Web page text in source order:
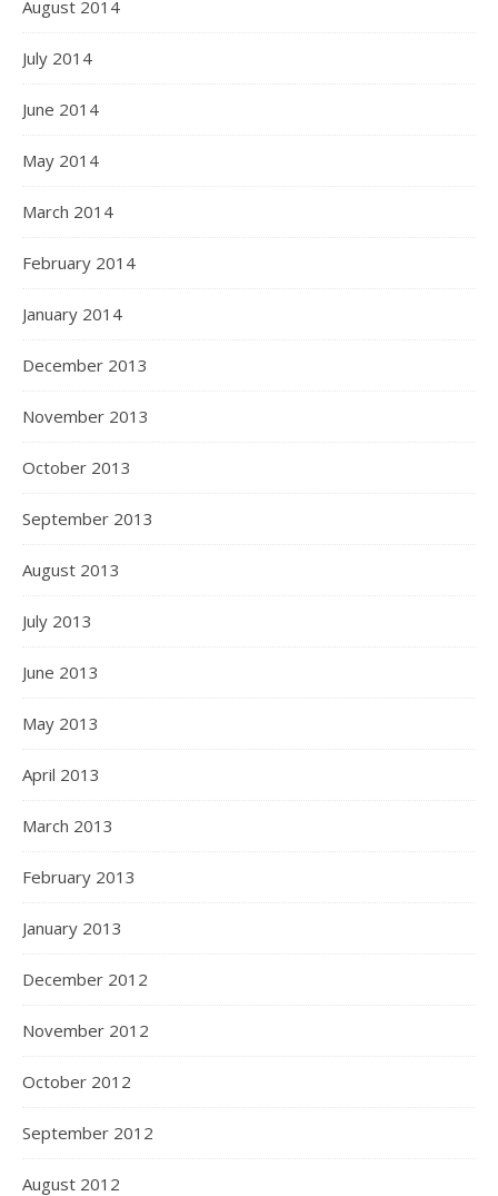
August 2014
July 2014
June 2014
May 2014
March 2014
February 2014
January 2014
December 2013
November 2013
October 2013
September 2013
August 2013
July 2013
June 2013
May 2013
April 2013
March 2013
February 2013
January 2013
December 2012
November 2012
October 2012
September 2012
August 2012